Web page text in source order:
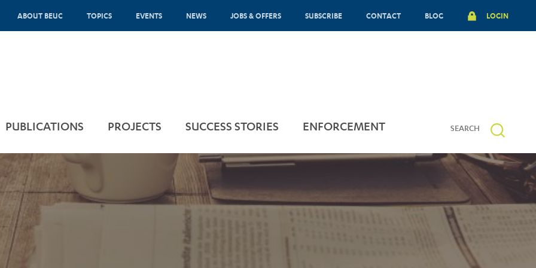
ABOUT BEUC TOPICS EVENTS NEWS JOBS & OFFERS SUBSCRIBE CONTACT BLOG LOGIN
PUBLICATIONS PROJECTS SUCCESS STORIES ENFORCEMENT